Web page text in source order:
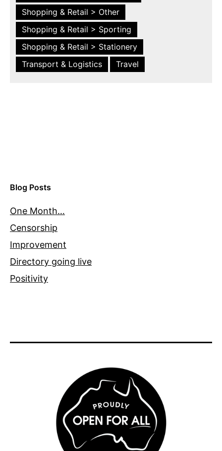
Shopping & Retail > Other
Shopping & Retail > Sporting
Shopping & Retail > Stationery
Transport & Logistics
Travel
Blog Posts
One Month…
Censorship
Improvement
Directory going live
Positivity